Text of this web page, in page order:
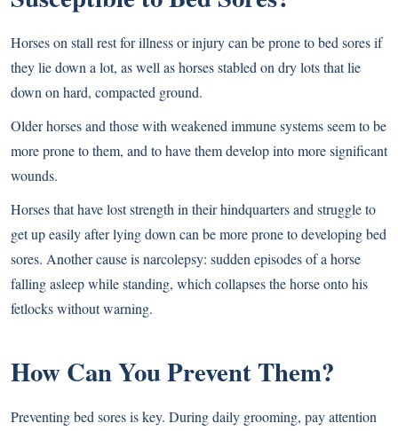
Horses on stall rest for illness or injury can be prone to bed sores if
they lie down a lot, as well as horses stabled on dry lots that lie
down on hard, compacted ground.
Older horses and those with weakened immune systems seem to be
more prone to them, and to have them develop into more significant
wounds.
Horses that have lost strength in their hindquarters and struggle to
get up easily after lying down can be more prone to developing bed
sores. Another cause is narcolepsy: sudden episodes of a horse
falling asleep while standing, which collapses the horse onto his
fetlocks without warning.
How Can You Prevent Them?
Preventing bed sores is key. During daily grooming, pay attention